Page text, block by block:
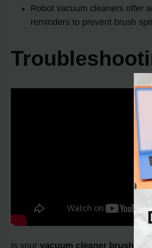
Robot vacuum cleaners offer
reminders to prevent brush
Is yourvacuum cleaner brush not